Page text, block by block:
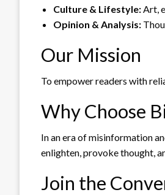
Culture & Lifestyle:Art,
Opinion & Analysis:
Our Mission
To empower readers with
Why Choose
In an era of misinformation
enlighten, provoke thought,
Join the